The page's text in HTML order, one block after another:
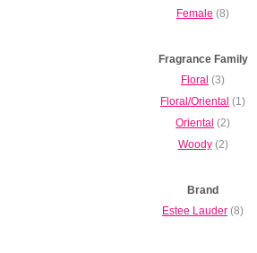
Female (8)
Fragrance Family
Floral (3)
Floral/Oriental (1)
Oriental (2)
Woody(2)
Brand
Estee Lauder (8)